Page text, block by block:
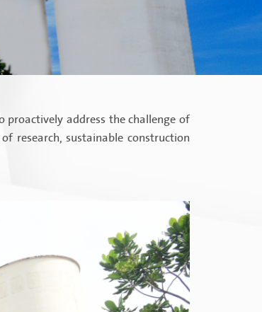
proactively address the challenge of
research, sustainable construction